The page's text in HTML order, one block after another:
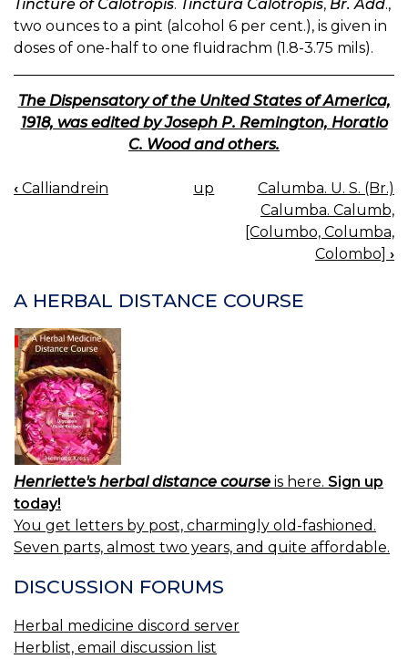
Tincture of Calotropis. Tinctura Calotropis, Br. Add.,
two ounces to a pint (alcohol 6 per cent.), is given in
doses of one-half to one fluidrachm (1.8-3.75 mils).
The Dispensatory of the United States of America,
1918, was edited by Joseph P. Remington, Horatio
C. Wood and others.
BOOK
‹ Calliandrein up
Calumba. U. S. (Br.)
Calumba. Calumb,
[Columbo, Columba,
Colombo] ›
A HERBAL DISTANCE COURSE
Henriette's herbal distance course is here. Sign up
today!
You get letters by post, charmingly old-fashioned.
Seven parts, almost two years, and quite affordable.
DISCUSSION FORUMS
Herbal medicine discord server
Herblist, email discussion list